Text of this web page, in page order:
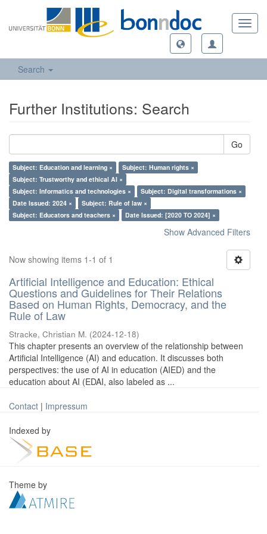
Search
Further Institutions: Search
Go
Subject: Education and learning ×
Subject: Human rights ×
Subject: Trustworthy and ethical AI ×
Subject: Informatics and technologies ×
Subject: Digital transformations ×
Date Issued: 2024 ×
Subject: Rule of law ×
Subject: Educators and teachers ×
Date Issued: [2020 TO 2024] ×
Show Advanced Filters
Now showing items 1-1 of 1
Artificial Intelligence and Education: Ethical
Questions and Guidelines for Their Relations
Based on Human Rights, Democracy, and the
Rule of Law
Stracke, Christian M. (2024-12-18)
This chapter presents an overview of the relationship between
Artificial Intelligence (AI) and education. It discusses both
perspectives: the use of AI in education (AIED) and the
education about AI (EDAI, also labeled as ...
Contact | Impressum
Indexed by
Theme by